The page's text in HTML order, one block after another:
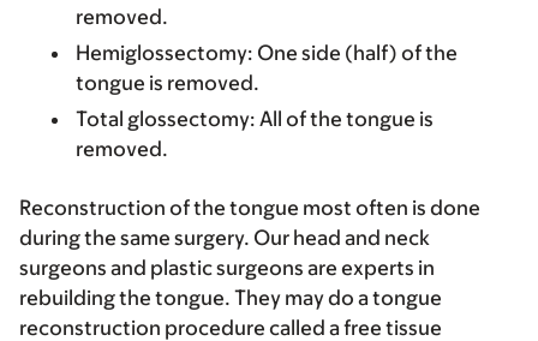
removed.
Hemiglossectomy: One side (half) of the
tongue is removed.
Total glossectomy: All of the tongue is
removed.
Reconstruction of the tongue most often is done
during the same surgery. Our head and neck
surgeons and plastic surgeons are experts in
rebuilding the tongue. They may do a tongue
reconstruction procedure called a free tissue